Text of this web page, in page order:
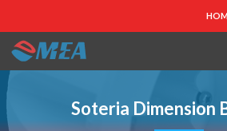
Soteria Dimension